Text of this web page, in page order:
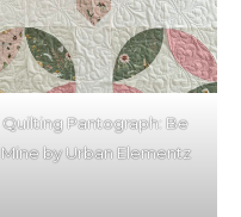
Quilting Pantograph: Be
Mine by Urban Elementz